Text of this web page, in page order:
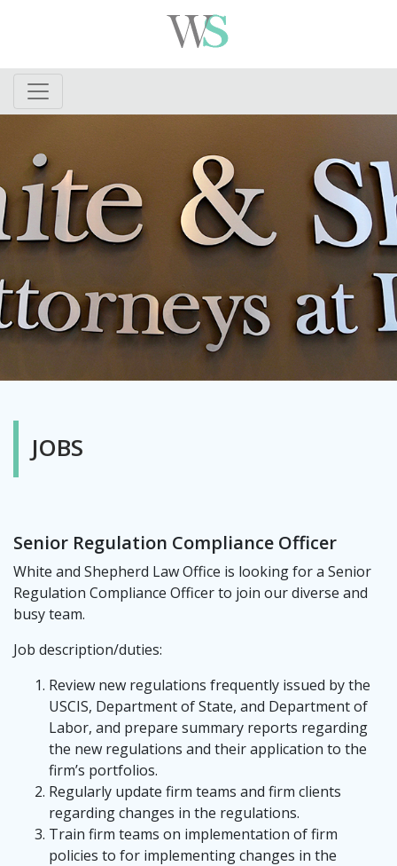
JOBS
Senior Regulation Compliance Officer
White and Shepherd Law Office is looking for a Senior
Regulation Compliance Officer to join our diverse and
busy team.
Job description/duties:
Review new regulations frequently issued by the
USCIS, Department of State, and Department of
Labor, and prepare summary reports regarding
the new regulations and their application to the
firm’s portfolios.
Regularly update firm teams and firm clients
regarding changes in the regulations.
Train firm teams on implementation of firm
policies to for implementing changes in the